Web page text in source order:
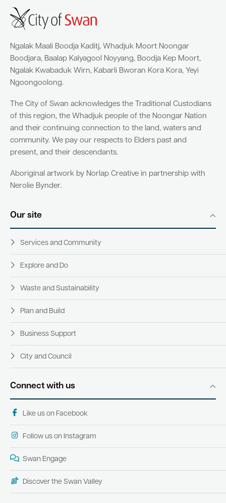
Ngalak Maali Boodja Kaditj, Whadjuk Moort Noongar
Boodjara, Baalap Kalyagool Noyyang, Boodja Kep Moort,
Ngalak Kwabaduk Wirn, Kabarli Bworan Kora Kora, Yeyi
Ngoongoolong.
The City of Swan acknowledges the Traditional Custodians
of this region, the Whadjuk people of the Noongar Nation
and their continuing connection to the land, waters and
community. We pay our respects to Elders past and
present, and their descendants.
Aboriginal artwork by Norlap Creative in partnership with
Nerolie Bynder.
Our site
Services and Community
Explore and Do
Waste and Sustainability
Plan and Build
Business Support
City and Council
Connect with us
Like us on Facebook
Follow us on Instagram
Swan Engage
Discover the Swan Valley